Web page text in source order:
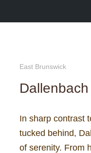
East Brunswick
In sharp contrast
tucked behind,
of serenity. From